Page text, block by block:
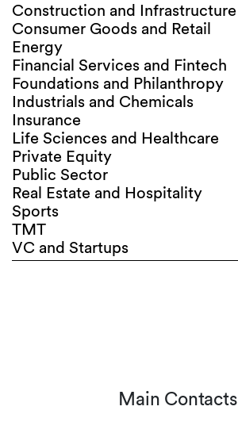
Construction and Infrastructure
Consumer Goods and Retail
Energy
Financial Services and Fintech
Foundations and Philanthropy
Industrials and Chemicals
Insurance
Life Sciences and Healthcare
Private Equity
Public Sector
Real Estate and Hospitality
Sports
TMT
VC and Startups
Main Contacts